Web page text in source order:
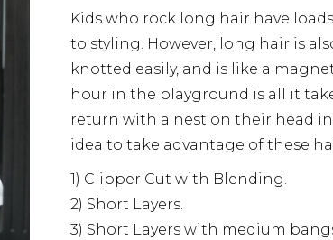
Kids who rock long hair have
to styling. However, long hair is
knotted easily, and is like a
hour in the playground is all it
return with a nest on their head
idea to take advantage of these
1) Clipper Cut with Blending.
2) Short Layers.
3) Short Layers with medium